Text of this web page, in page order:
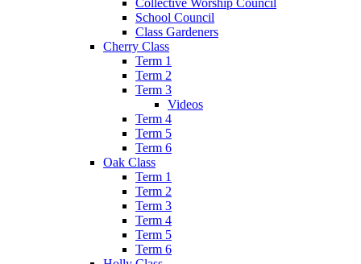
School Council
Class Gardeners
Cherry Class
Term 1
Term 2
Term 3
Videos
Term 4
Term 5
Term 6
Oak Class
Term 1
Term 2
Term 3
Term 4
Term 5
Term 6